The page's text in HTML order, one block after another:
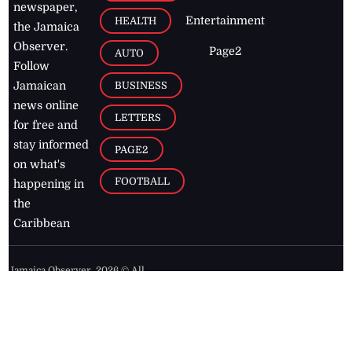
newspaper,
the Jamaica
Observer.
Follow
Jamaican
news online
for free and
stay informed
on what's
happening in
the
Caribbean
HEALTH
AUTO
BUSINESS
LETTERS
PAGE2
FOOTBALL
Entertainment
Page2
Jamaica Observer,2026 © All